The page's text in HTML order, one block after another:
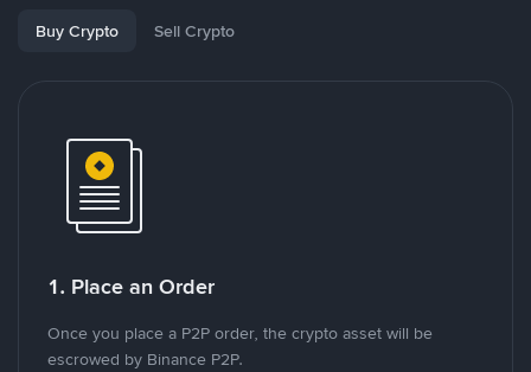
Buy Crypto Sell Crypto
1. Place an Order
Once you place a P2P order, the crypto asset will be
escrowed by Binance P2P.